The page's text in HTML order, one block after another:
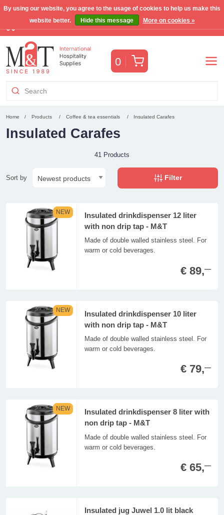
Free Benelux shipping for orders >€255(VAT incl.)
0 Cart
Home Products Coffee & tea essentials Insulated Carafes
Insulated Carafes
41 Products
Sort by Filter
NEW
Insulated drinkdispenser 12 liter
with non drip tap - M&T
Made of double walled stainless steel. For
warm or cold beverages.
€ 89,—
NEW
Insulated drinkdispenser 10 liter
with non drip tap - M&T
Made of double walled stainless steel. For
warm or cold beverages.
€ 79,—
NEW
Insulated drinkdispenser 8 liter with
non drip tap - M&T
Made of double walled stainless steel. For
warm or cold beverages.
€ 65,—
Insulated jug Juwel 1.0 lit black
By using our website, you agree to the usage of cookies to help us make this
website better.
Hide this message More on cookies »